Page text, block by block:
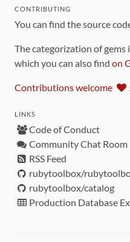
CONTRIBUTING
You can find the source
The categorization of gems
which you can also find on
Contributions welcome
LINKS
Code of Conduct
Community Chat Room
RSS Feed
rubytoolbox/
rubytoolbox/catalog
Production Database